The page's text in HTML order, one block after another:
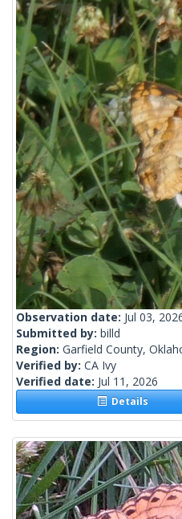
Observation date: Jul 03,
Submitted by: billd
Region: Garfield County,
Verified by: CA Ivy
Verified date: Jul 11, 2026
Details